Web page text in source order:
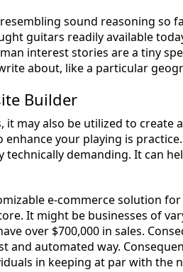
sound reasoning so
guitars readily available
interest stories are a tiny
about, like a particular
Builder
may also be utilized to create
your playing is
technically demanding. It can
e-commerce solution
It might be businesses of
over $700,000 in sales.
and automated way.
in keeping at par with the